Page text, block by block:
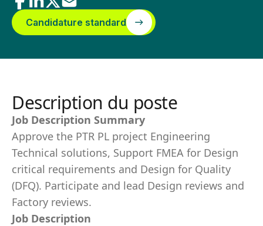
Candidature standard
Description du poste
Job Description Summary
Approve the PTR PL project Engineering
Technical solutions, Support FMEA for Design
critical requirements and Design for Quality
(DFQ). Participate and lead Design reviews and
Factory reviews.
Job Description